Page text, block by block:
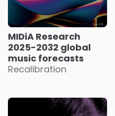
MIDiA Research
2025-2032 global
music forecasts
Recalibration